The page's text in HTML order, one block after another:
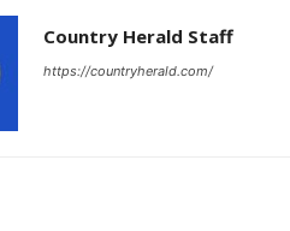
Country Herald Staff
https://countryherald.com/